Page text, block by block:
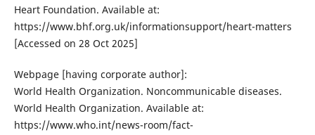
Heart Foundation. Available at:
https://www.bhf.org.uk/informationsupport/heart-matters
[Accessed on 28 Oct 2025]
Webpage [having corporate author]:
World Health Organization. Noncommunicable diseases.
World Health Organization. Available at:
https://www.who.int/news-room/fact-